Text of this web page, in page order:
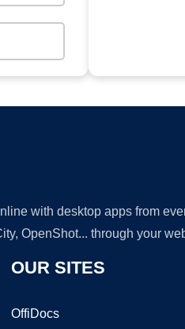
with desktop apps from
OpenShot... through your
OUR SITES
OffiDocs